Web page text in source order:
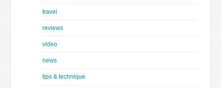
travel
reviews
video
news
tips & technique